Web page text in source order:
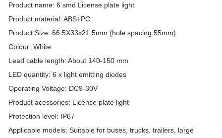
Product name: 6 smd License plate light
Product material: ABS+PC
Product Size: 66.5X33x21.5mm (hole spacing 55mm)
Colour: White
Lead cable length: About 140-150 mm
LED quantity: 6 x light emitting diodes
Operating Voltage: DC9-30V
Product acessories: License plate light
Protection level: IP67
Applicable models: Suitable for buses, trucks, trailers, large